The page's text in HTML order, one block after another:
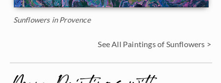
Sunflowers in Provence
See All Paintings of Sunflowers >